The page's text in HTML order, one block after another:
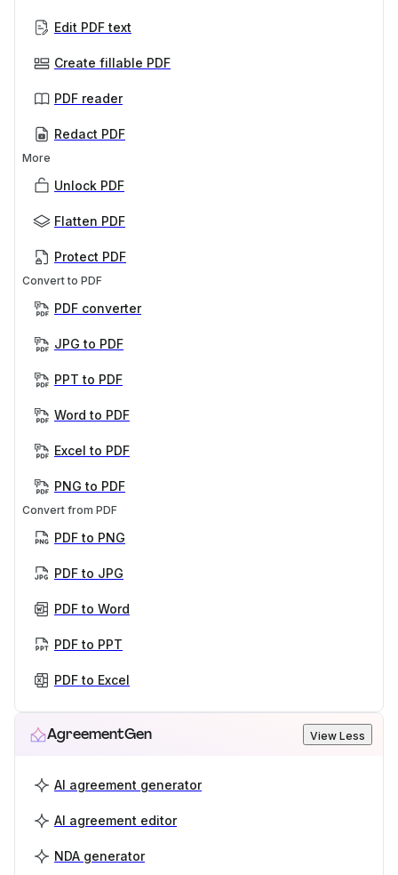
Edit PDF text
Create fillable PDF
PDF reader
Redact PDF
More
Unlock PDF
Flatten PDF
Protect PDF
Convert to PDF
PDF converter
JPG to PDF
PPT to PDF
Word to PDF
Excel to PDF
PNG to PDF
Convert from PDF
PDF to PNG
PDF to JPG
PDF to Word
PDF to PPT
PDF to Excel
AgreementGen View Less
AI agreement generator
AI agreement editor
NDA generator